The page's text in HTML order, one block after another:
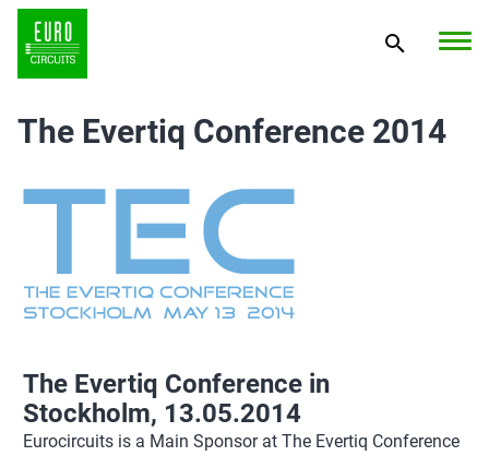
The Evertiq Conference 2014
The Evertiq Conference in
Stockholm, 13.05.2014
Eurocircuits is a Main Sponsor at The Evertiq Conference